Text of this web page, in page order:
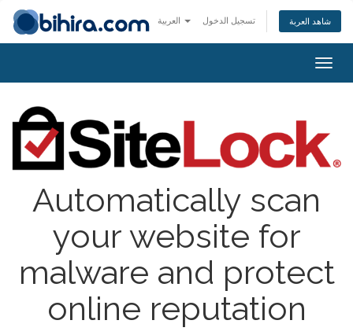
تسجيل الدخول شاهد العربة
Automatically scan
your website for
malware and protect
online reputation